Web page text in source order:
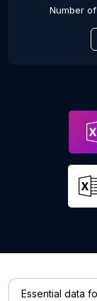
Number
Essential data